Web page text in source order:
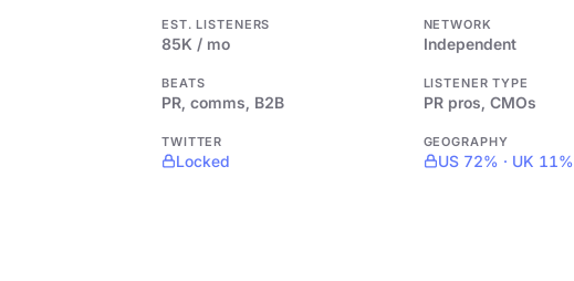
EST. LISTENERS
85K / mo
NETWORK
Independent
BEATS
PR, comms, B2B
LISTENER TYPE
PR pros, CMOs
TWITTER
Locked
GEOGRAPHY
US 72% · UK 11%